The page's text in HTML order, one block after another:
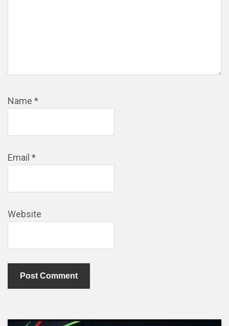
Name *
Email *
Website